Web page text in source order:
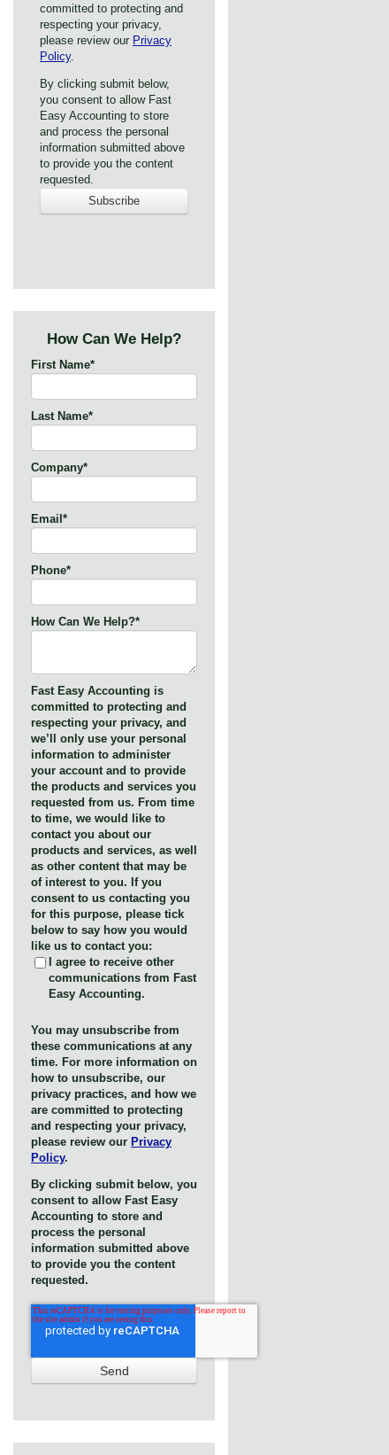
committed to protecting and
respecting your privacy,
please review our Privacy
Policy.
By clicking submit below,
you consent to allow Fast
Easy Accounting to store
and process the personal
information submitted above
to provide you the content
requested.
How Can We Help?
First Name*
Last Name*
Company*
Email *
Phone*
How Can We Help?*
Fast Easy Accounting is
committed to protecting and
respecting your privacy, and
we’ll only use your personal
information to administer
your account and to provide
the products and services you
requested from us. From time
to time, we would like to
contact you about our
products and services, as well
as other content that may be
of interest to you. If you
consent to us contacting you
for this purpose, please tick
below to say how you would
like us to contact you:
I agree to receive other
communications from Fast
Easy Accounting.
You may unsubscribe from
these communications at any
time. For more information on
how to unsubscribe, our
privacy practices, and how we
are committed to protecting
and respecting your privacy,
please review our Privacy
Policy.
By clicking submit below, you
consent to allow Fast Easy
Accounting to store and
process the personal
information submitted above
to provide you the content
requested.